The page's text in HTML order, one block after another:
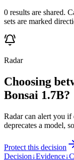
0 results are shared.
sets are marked
Radar
Choosing
Bonsai 1.7B?
Radar can alert you if
deprecates a model,
Protect this decision
Decision↓Evidence↓